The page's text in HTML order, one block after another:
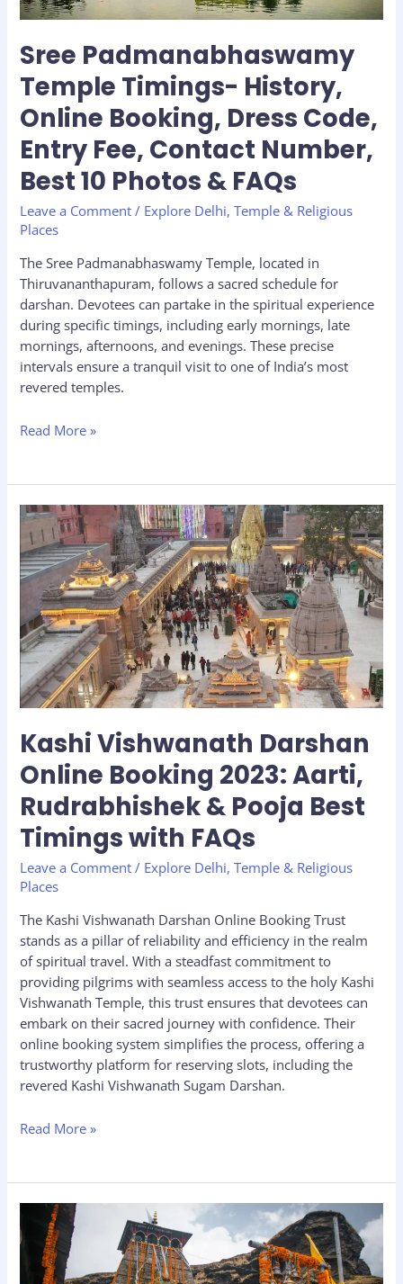
Sree Padmanabhaswamy
Temple Timings- History,
Online Booking, Dress Code,
Entry Fee, Contact Number,
Best 10 Photos & FAQs
Leave a Comment / Explore Delhi,Temple & Religious
Places
The Sree Padmanabhaswamy Temple, located in
Thiruvananthapuram, follows a sacred schedule for
darshan. Devotees can partake in the spiritual experience
during specific timings, including early mornings, late
mornings, afternoons, and evenings. These precise
intervals ensure a tranquil visit to one of India’s most
revered temples.
Entry
Contact
Number,
Best
10
Photos
&
FAQs
Read More »
Kashi Vishwanath Darshan
Online Booking 2023: Aarti,
Rudrabhishek & Pooja Best
Timings with FAQs
Leave a Comment / Explore Delhi,Temple & Religious
Places
The Kashi Vishwanath Darshan Online Booking Trust
stands as a pillar of reliability and efficiency in the realm
of spiritual travel. With a steadfast commitment to
providing pilgrims with seamless access to the holy Kashi
Vishwanath Temple, this trust ensures that devotees can
embark on their sacred journey with confidence. Their
online booking system simplifies the process, offering a
trustworthy platform for reserving slots, including the
revered Kashi Vishwanath Sugam Darshan.
Kashi
Vishwanath
Darshan
Online
Booking
2023:
Aarti,
Rudrabhishek
&
Pooja
Timings
with
FAQs
Read More »
Best
Guidance
Tungnath